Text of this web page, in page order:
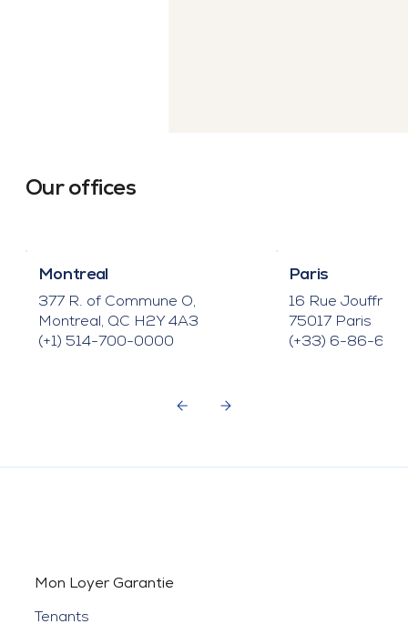
Our offices
Montreal
377 R. of Commune O,
Montreal, QC H2Y 4A3
(+1) 514-700-0000
Paris
16 Rue Jouffroy
75017 Paris
(+33) 6-86-66-
Mon Loyer Garantie
Tenants